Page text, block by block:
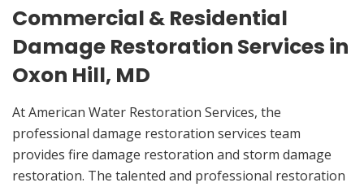
Commercial & Residential
Damage Restoration Services in
Oxon Hill, MD
At American Water Restoration Services, the
professional damage restoration services team
provides fire damage restoration and storm damage
restoration. The talented and professional restoration